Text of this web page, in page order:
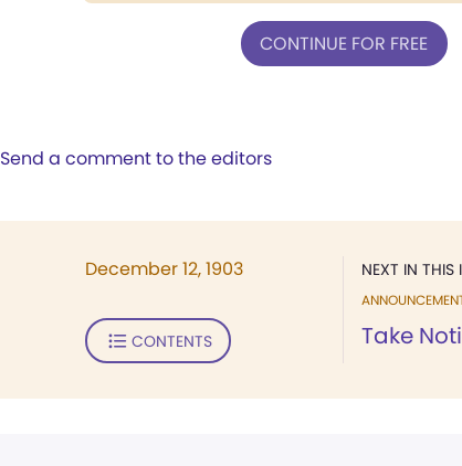
CONTINUE FOR FREE
Send a comment to the editors
NEXT IN THIS
Take
December 12, 1903
CONTENTS